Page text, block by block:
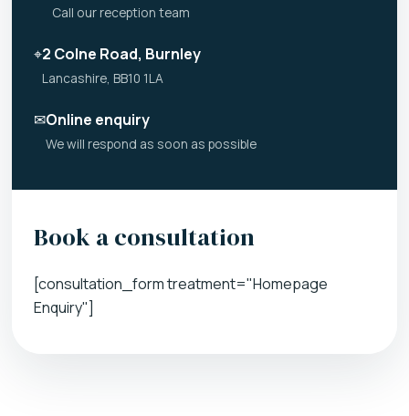
Call our reception team
⌖2 Colne Road, Burnley
Lancashire, BB10 1LA
✉Online enquiry
We will respond as soon as possible
Book a consultation
[consultation_form treatment="Homepage
Enquiry"]